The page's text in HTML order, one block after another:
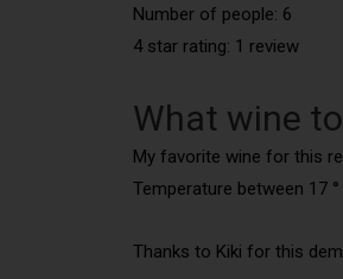
Number of people: 6
4 star rating: 1 review
What wine
My favorite wine for this
Temperature between 17 °
Thanks to Kiki for this